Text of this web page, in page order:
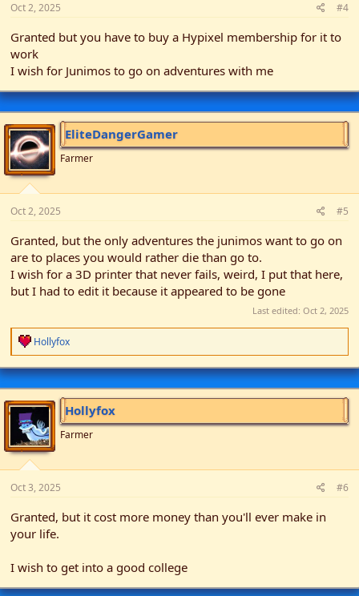
Oct 2, 2025 #4
Granted but you have to buy a Hypixel membership for it to
work
I wish for Junimos to go on adventures with me
EliteDangerGamer
Farmer
Oct 2, 2025 #5
Granted, but the only adventures the junimos want to go on
are to places you would rather die than go to.
I wish for a 3D printer that never fails, weird, I put that here,
but I had to edit it because it appeared to be gone
Last edited: Oct 2, 2025
R
e
a
c
t
i
o
n
s
:
Hollyfox
Hollyfox
Farmer
Oct 3, 2025 #6
Granted, but it cost more money than you'll ever make in
your life.
I wish to get into a good college